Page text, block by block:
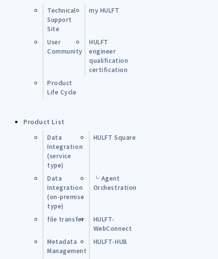
Technical
Support
Site
my HULFT
User
Community
HULFT
engineer
qualification
certification
Product
Life Cycle
Product List
Data
Integration
(service
type)
HULFT Square
Data
Integration
(on-premise
type)
└ Agent
Orchestration
file transfer
HULFT-
WebConnect
Metadata
Management
HULFT-HUB